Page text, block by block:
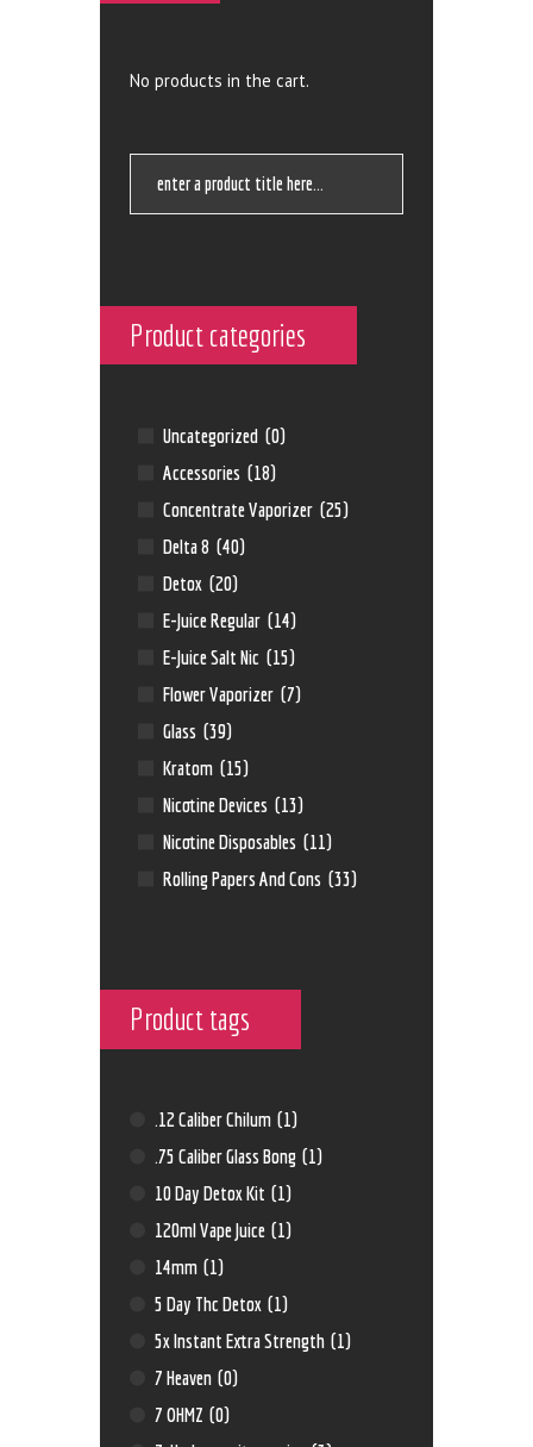
No products in the cart.
Product categories
Uncategorized (0)
Accessories (18)
Concentrate Vaporizer (25)
Delta 8 (40)
Detox (20)
E-Juice Regular (14)
E-Juice Salt Nic (15)
Flower Vaporizer (7)
Glass (39)
Kratom (15)
Nicotine Devices (13)
Nicotine Disposables (11)
Rolling Papers And Cons (33)
Product tags
.12 Caliber Chilum (1)
.75 Caliber Glass Bong (1)
10 Day Detox Kit (1)
120ml Vape Juice (1)
14mm (1)
5 Day Thc Detox (1)
5x Instant Extra Strength (1)
7 Heaven (0)
7 OHMZ (0)